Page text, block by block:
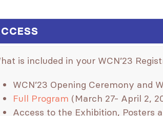
is included in your WCN’23
WCN’23 Opening Ceremony and
Full Program (March 27- April 2,
Access to the Exhibition, Posters